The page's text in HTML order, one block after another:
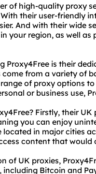
of high-quality proxy
their user-friendly
And with their wide
your region, as well
Proxy4Free is their
from a variety of
of proxy options
or business use,
Firstly, their
you can enjoy
in major cities
content that would
of UK proxies,
Bitcoin and